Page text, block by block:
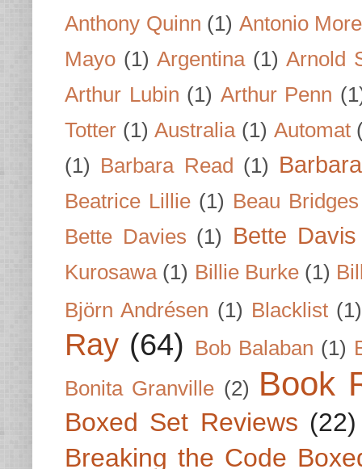
Anthony Quinn (1) Antonio
Mayo (1) Argentina (1) Arnold
Arthur Lubin (1) Arthur Penn
Totter (1) Australia (1) Automat
(1) Barbara Read (1)
Beatrice Lillie (1) Beau Bridges
Bette Davies (1) Bette Davis
Kurosawa (1) Billie Burke (1)
Björn Andrésen (1) Blacklist (1)
Ray (64) Bob Balaban (1)
Bonita Granville (2) Book
Boxed Set Reviews (22)
Breaking the Code